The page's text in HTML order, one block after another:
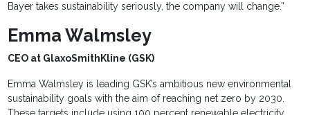
Bayer takes sustainability seriously, the company will change.”
Emma Walmsley
CEO at GlaxoSmithKline (GSK)
Emma Walmsley is leading GSK’s ambitious new environmental
sustainability goals with the aim of reaching net zero by 2030.